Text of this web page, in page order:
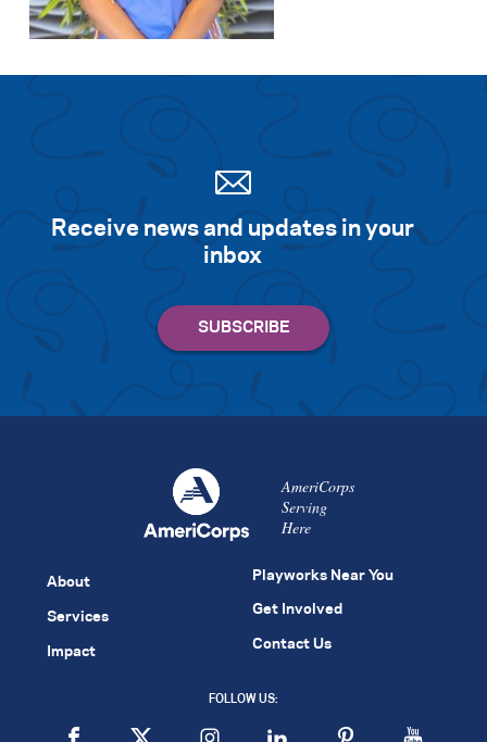
Receive news and updates in your
inbox
AmeriCorps
Serving
Here
About
Services
Impact
Playworks Near You
Get Involved
Contact Us
FOLLOW US: